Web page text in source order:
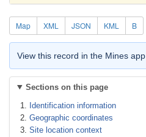
Map XML JSON KML B
View this record in the Mines app
Sections on this page
Identification information
Geographic coordinates
Site location context